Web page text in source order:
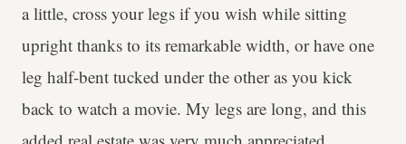
a little, cross your legs if you wish while sitting
upright thanks to its remarkable width, or have one
leg half-bent tucked under the other as you kick
back to watch a movie. My legs are long, and this